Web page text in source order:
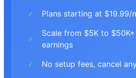
✓ Plans starting at $19.99/
✓
Scale from $5K to
earnings
✓ No setup fees, cancel